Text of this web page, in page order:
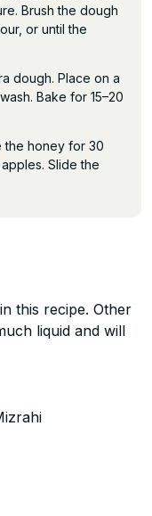
Brush the dough
or until the
dough. Place on a
Bake for 15–20
the honey for 30
Slide the
this recipe. Other
liquid and will